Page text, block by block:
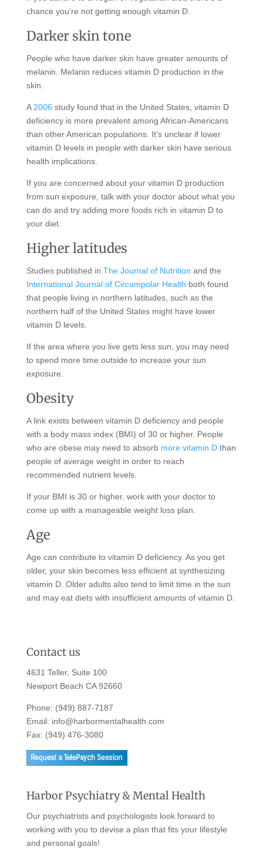
chance you’re not getting enough vitamin D.
Darker skin tone
People who have darker skin have greater amounts of
melanin. Melanin reduces vitamin D production in the
skin.
A 2006 study found that in the United States, vitamin D
deficiency is more prevalent among African-Americans
than other American populations. It’s unclear if lower
vitamin D levels in people with darker skin have serious
health implications.
If you are concerned about your vitamin D production
from sun exposure, talk with your doctor about what you
can do and try adding more foods rich in vitamin D to
your diet.
Higher latitudes
Studies published in The Journal of Nutrition and the
International Journal of Circumpolar Health both found
that people living in northern latitudes, such as the
northern half of the United States might have lower
vitamin D levels.
If the area where you live gets less sun, you may need
to spend more time outside to increase your sun
exposure.
Obesity
A link exists between vitamin D deficiency and people
with a body mass index (BMI) of 30 or higher. People
who are obese may need to absorb more vitamin Dthan
people of average weight in order to reach
recommended nutrient levels.
If your BMI is 30 or higher, work with your doctor to
come up with a manageable weight loss plan.
Age
Age can contribute to vitamin D deficiency. As you get
older, your skin becomes less efficient at synthesizing
vitamin D. Older adults also tend to limit time in the sun
and may eat diets with insufficient amounts of vitamin D.
Contact us
4631 Teller, Suite 100
Newport Beach CA 92660
Phone: (949) 887-7187
Email: info@harbormentalhealth.com
Fax: (949) 476-3080
Harbor Psychiatry & Mental Health
Our psychiatrists and psychologists look forward to
working with you to devise a plan that fits your lifestyle
and personal goals!